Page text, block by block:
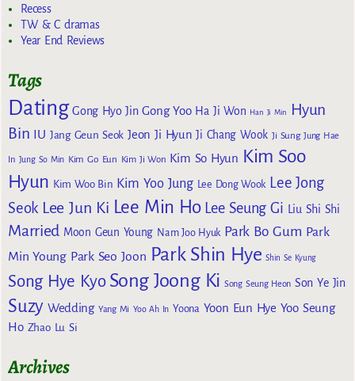
Recess
TW & C dramas
Year End Reviews
Tags
Dating Gong Hyo Jin Gong Yoo Ha Ji Won Han Ji Min
Hyun
Bin IU Jang Geun Seok Jeon Ji Hyun Ji Chang Wook Ji Sung Jung Hae
In Jung So Min Kim Go Eun Kim Ji Won Kim So Hyun Kim Soo
Hyun Kim Woo Bin Kim Yoo Jung Lee Dong Wook Lee Jong
Seok Lee Jun Ki Lee Min Ho Lee Seung Gi Liu Shi Shi
Married Moon Geun Young Nam Joo Hyuk Park Bo Gum Park
Min Young Park Seo Joon Park Shin Hye Shin Se Kyung
Song Hye Kyo Song Joong Ki Song Seung Heon Son Ye Jin
Suzy Wedding Yang Mi Yoo Ah In Yoona Yoon Eun Hye Yoo Seung
Ho Zhao Lu Si
Archives